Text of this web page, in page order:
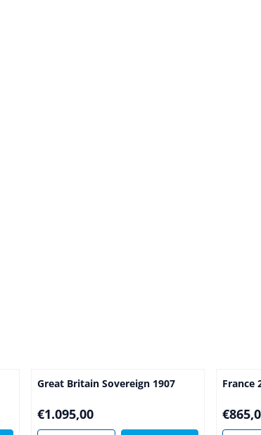
Great Britain Sovereign 1907
Price: 1 095,00
€1.095,00
France
Price: